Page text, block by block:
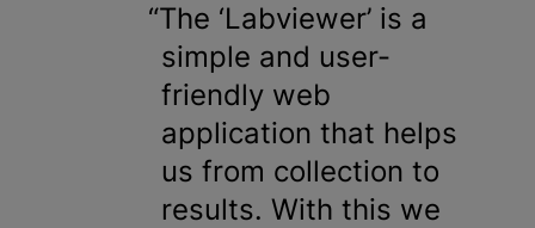
The ‘Labviewer’ is a
simple and user-
friendly web
application that helps
us from collection to
results. With this we